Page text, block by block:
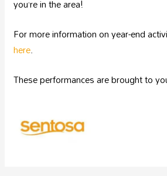
you’re in the area!
For more information on year-end
here.
These performances are brought to